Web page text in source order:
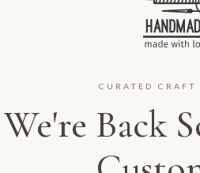
CURATED CRAFT
We're Back